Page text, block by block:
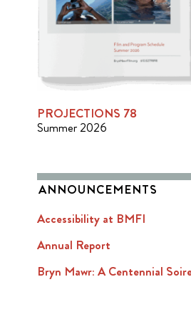
PROJECTIONS 78
Summer 2026
ANNOUNCEMENTS
Accessibility at BMFI
Annual Report
Bryn Mawr: A Centennial